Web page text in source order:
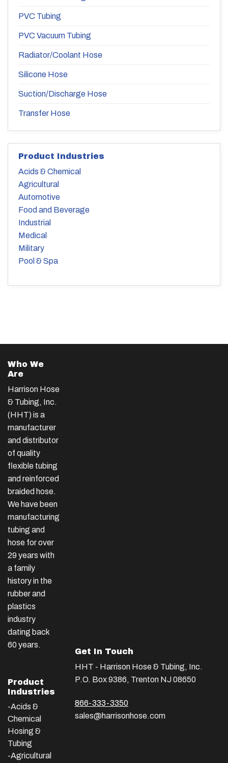
PVC Tubing
PVC Vacuum Tubing
Radiator/Coolant Hose
Silicone Hose
Suction/Discharge Hose
Transfer Hose
Product Industries
Acids & Chemical
Agricultural
Automotive
Food and Beverage
Industrial
Medical
Military
Pool & Spa
Who We
Are
Harrison Hose
& Tubing, Inc.
(HHT) is a
manufacturer
and distributor
of quality
flexible tubing
and reinforced
braided hose.
We have been
manufacturing
tubing and
hose for over
29 years with
a family
history in the
rubber and
plastics
industry
dating back
60 years.
Product
Industries
-Acids &
Chemical
Hosing &
Tubing
-Agricultural
Get In Touch
HHT - Harrison Hose & Tubing, Inc.
P.O. Box 9386, Trenton NJ 08650
866-333-3350
sales@harrisonhose.com